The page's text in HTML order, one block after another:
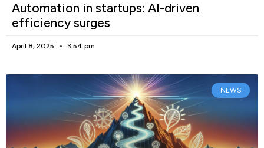
Automation in startups: AI-driven
efficiency surges
April 8, 2025 3:54 pm
NEWS